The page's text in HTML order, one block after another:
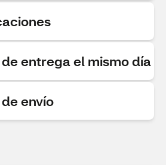
entrega el mismo día
envío